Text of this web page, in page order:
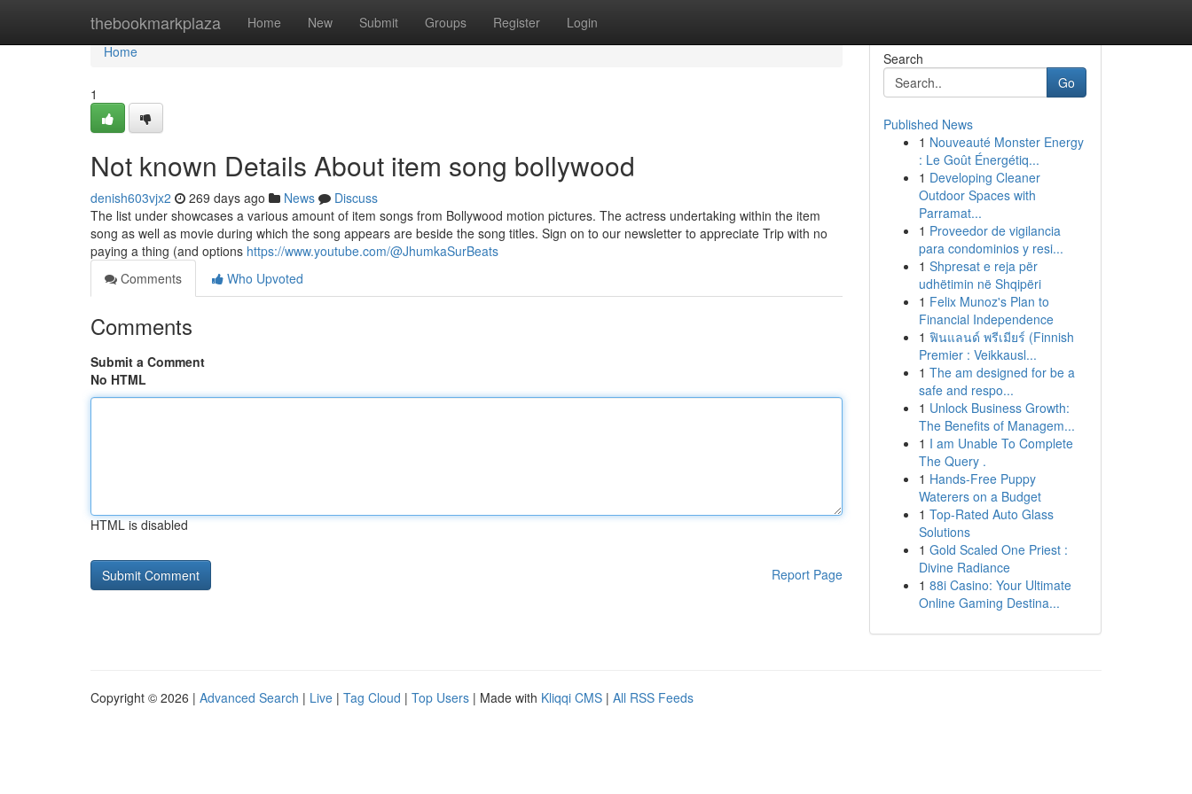
thebookmarkplaza Home New Submit Groups Register Login
Home
Home
1
Not known Details About item song bollywood
denish603vjx2 269 days ago News
Discuss
The list under showcases a various amount of item songs from Bollywood motion pictures. The actress undertaking within the item
song as well as movie during which the song appears are beside the song titles. Sign on to our newsletter to appreciate Trip with no
paying a thing (and options https://www.youtube.com/@JhumkaSurBeats
Comments
Who Upvoted
Comments
Submit a Comment
No HTML
HTML is disabled
Report Page
Search
Go
Published News
1 Nouveauté Monster Energy
: Le Goût Énergétiq...
1 Developing Cleaner
Outdoor Spaces with
Parramat...
1 Proveedor de vigilancia
para condominios y resi...
1 Shpresat e reja për
udhëtimin në Shqipëri
1 Felix Munoz's Plan to
Financial Independence
1 ฟินแลนด์ พรีเมียร์ (Finnish
Premier : Veikkausl...
1 The am designed for be a
safe and respo...
1 Unlock Business Growth:
The Benefits of Managem...
1 I am Unable To Complete
The Query .
1 Hands-Free Puppy
Waterers on a Budget
1 Top-Rated Auto Glass
Solutions
1 Gold Scaled One Priest :
Divine Radiance
1 88i Casino: Your Ultimate
Online Gaming Destina...
Copyright © 2026 | Advanced Search | Live | Tag Cloud | Top Users | Made with Kliqqi CMS | All RSS Feeds